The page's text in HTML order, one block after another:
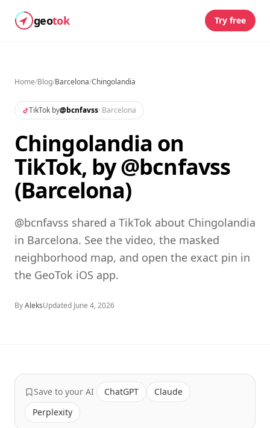
geotok Try free
Home/Blog/Barcelona/Chingolandia
TikTok by@bcnfavss· Barcelona
Chingolandia on
TikTok, by @bcnfavss
(Barcelona)
@bcnfavss shared a TikTok about Chingolandia
in Barcelona. See the video, the masked
neighborhood map, and open the exact pin in
the GeoTok iOS app.
ByAleksUpdated June 4, 2026
Save to your AI ChatGPT
Claude
Perplexity